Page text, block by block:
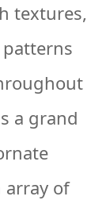
textures,
a grand
of